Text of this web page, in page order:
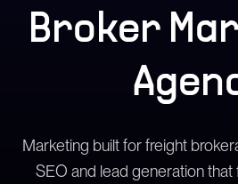
Broker
Marketing built for freight
SEO and lead generation that